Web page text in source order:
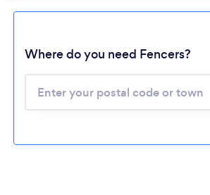
Where do you need Fencers?